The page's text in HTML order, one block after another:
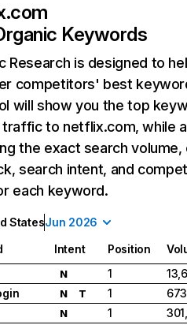
Keywords
Research is designed to
competitors' best
will show you the top
traffic to netflix.com, while
the exact search
search intent, and
each keyword.
StatesJun 2026
Intent Position
N 1
N T 1
N 1